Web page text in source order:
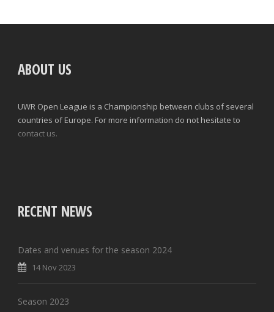
ABOUT US
UWR Open League is a Championship between clubs of several
countries of Europe. For more information do not hesitate to
contact us.
RECENT NEWS
Dates and venues for the season 2024
14 Nov 2023
Season 2023